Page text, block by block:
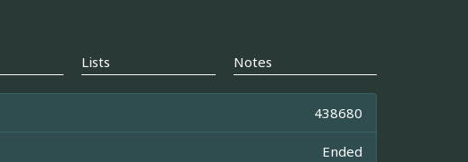
Lists Notes
438680
Ended